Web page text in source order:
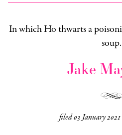
In which Ho thwarts a
soup.
Jake
filed03 January 2021